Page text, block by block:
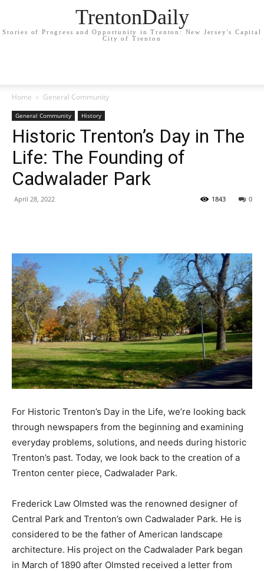
TrentonDaily
Stories of Progress and Opportunity in Trenton: New Jersey's Capital
City of Trenton
Home General Community
General Community History
Historic Trenton’s Day in The
Life: The Founding of
Cadwalader Park
April 28, 2022 0
1843
For Historic Trenton’s Day in the Life, we’re looking back
through newspapers from the beginning and examining
everyday problems, solutions, and needs during historic
Trenton’s past. Today, we look back to the creation of a
Trenton center piece, Cadwalader Park.
Frederick Law Olmsted was the renowned designer of
Central Park and Trenton’s own Cadwalader Park. He is
considered to be the father of American landscape
architecture. His project on the Cadwalader Park began
in March of 1890 after Olmsted received a letter from